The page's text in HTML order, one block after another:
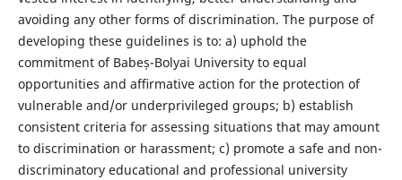
avoiding any other forms of discrimination. The purpose of
developing these guidelines is to: a) uphold the
commitment of Babeș-Bolyai University to equal
opportunities and aﬃrmative action for the protection of
vulnerable and/or underprivileged groups; b) establish
consistent criteria for assessing situations that may amount
to discrimination or harassment; c) promote a safe and non-
discriminatory educational and professional university